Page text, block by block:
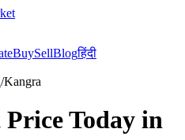
BuySellBlogहिंदी
/Kangra
Today in